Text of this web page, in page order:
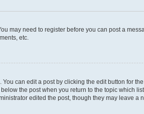
may need to register before you can post a
etc.
can edit a post by clicking the edit button for
the post when you return to the topic which
edited the post, though they may leave a